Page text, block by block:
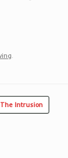
Intrusion